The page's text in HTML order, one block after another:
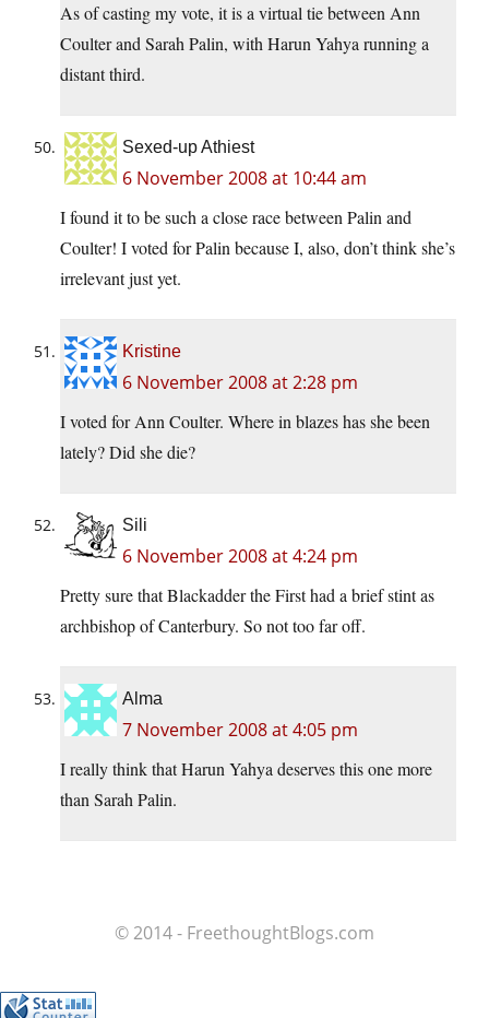
As of casting my vote, it is a virtual tie between Ann
Coulter and Sarah Palin, with Harun Yahya running a
distant third.
Sexed-up Athiest
6 November 2008 at 10:44 am
I found it to be such a close race between Palin and
Coulter! I voted for Palin because I, also, don’t think she’s
irrelevant just yet.
Kristine
6 November 2008 at 2:28 pm
I voted for Ann Coulter. Where in blazes has she been
lately? Did she die?
Sili
6 November 2008 at 4:24 pm
Pretty sure that Blackadder the First had a brief stint as
archbishop of Canterbury. So not too far off.
Alma
7 November 2008 at 4:05 pm
I really think that Harun Yahya deserves this one more
than Sarah Palin.
© 2014 - FreethoughtBlogs.com